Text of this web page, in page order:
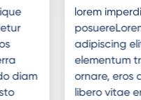
lorem imperdiet.
posuereLorem
adipiscing elit.
elementum tristique.
ornare, eros dolor
libero vitae erat.